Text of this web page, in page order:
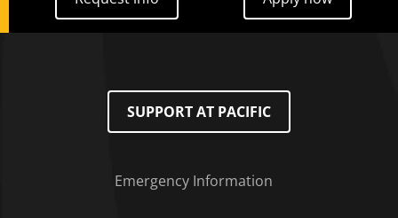
SUPPORT AT PACIFIC
Emergency Information